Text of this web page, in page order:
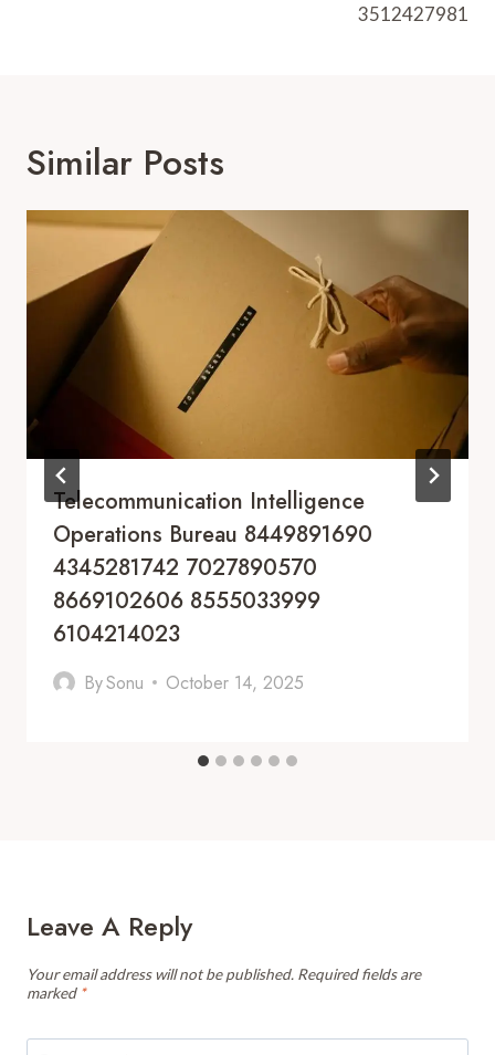
3512427981
Similar Posts
Telecommunication Intelligence
Operations Bureau 8449891690
4345281742 7027890570
8669102606 8555033999
6104214023
BySonu October 14, 2025
Leave A Reply
Your email address will not be published. Required fields are
marked *